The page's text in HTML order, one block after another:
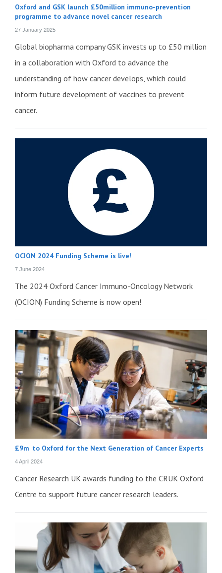
Oxford and GSK launch £50million immuno-prevention
programme to advance novel cancer research
27 January 2025
Global biopharma company GSK invests up to £50 million
in a collaboration with Oxford to advance the
understanding of how cancer develops, which could
inform future development of vaccines to prevent
cancer.
OCION 2024 Funding Scheme is live!
7 June 2024
The 2024 Oxford Cancer Immuno-Oncology Network
(OCION) Funding Scheme is now open!
£9m to Oxford for the Next Generation of Cancer Experts
4 April 2024
Cancer Research UK awards funding to the CRUK Oxford
Centre to support future cancer research leaders.